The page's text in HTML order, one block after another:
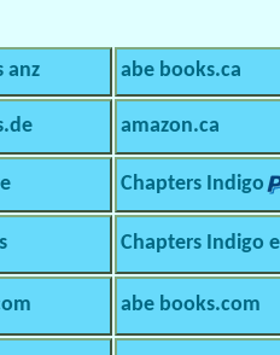
anz abe books.ca
amazon.ca
Chapters Indigo
Chapters Indigo
abe books.com